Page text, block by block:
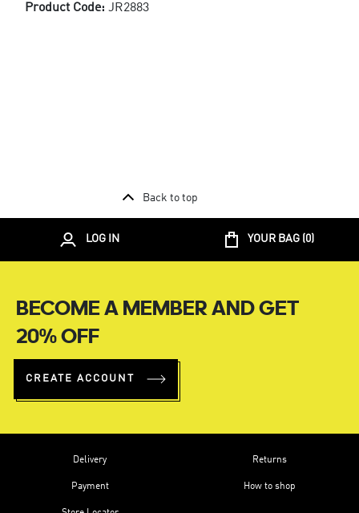
Product Code: JR2883
Back to top
LOG IN YOUR BAG (0)
BECOME A MEMBER AND GET
20% OFF
CREATE ACCOUNT
Delivery
Payment
Returns
How to shop